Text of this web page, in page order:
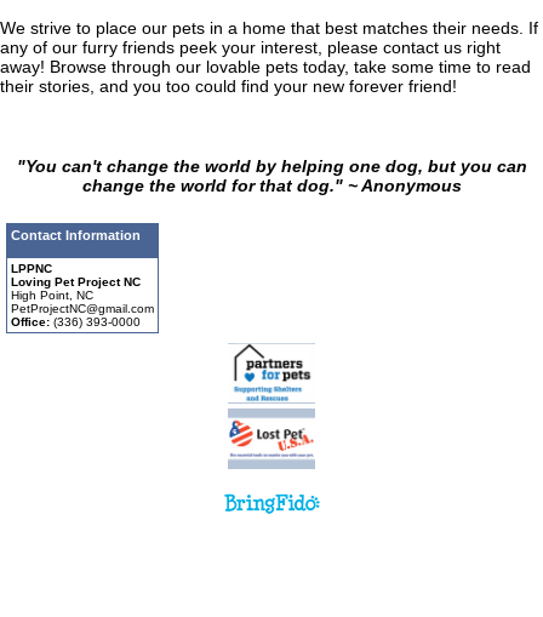
We strive to place our pets in a home that best matches their needs. If
any of our furry friends peek your interest, please contact us right
away! Browse through our lovable pets today, take some time to read
their stories, and you too could find your new forever friend!
"You can't change the world by helping one dog, but you can
change the world for that dog." ~ Anonymous
Contact Information
LPPNC
Loving Pet Project NC
High Point, NC
PetProjectNC@gmail.com
Office:(336) 393-0000